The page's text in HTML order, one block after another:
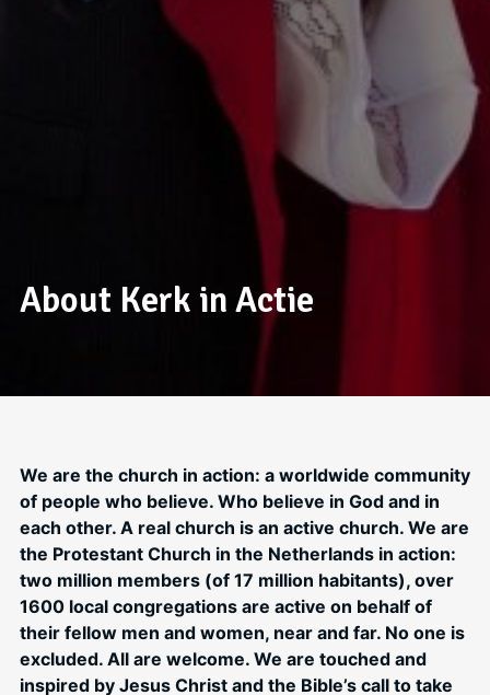
About Kerk in Actie
We are the church in action: a worldwide community
of people who believe. Who believe in God and in
each other. A real church is an active church. We are
the Protestant Church in the Netherlands in action:
two million members (of 17 million habitants), over
1600 local congregations are active on behalf of
their fellow men and women, near and far. No one is
excluded. All are welcome. We are touched and
inspired by Jesus Christ and the Bible’s call to take